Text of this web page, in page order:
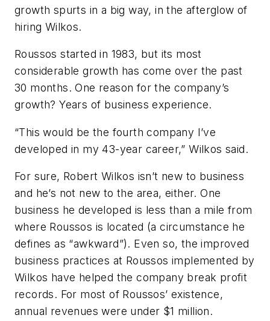
growth spurts in a big way, in the afterglow of
hiring Wilkos.
Roussos started in 1983, but its most
considerable growth has come over the past
30 months. One reason for the company’s
growth? Years of business experience.
“This would be the fourth company I’ve
developed in my 43-year career,” Wilkos said.
For sure, Robert Wilkos isn’t new to business
and he’s not new to the area, either. One
business he developed is less than a mile from
where Roussos is located (a circumstance he
defines as “awkward”). Even so, the improved
business practices at Roussos implemented by
Wilkos have helped the company break profit
records. For most of Roussos’ existence,
annual revenues were under $1 million.